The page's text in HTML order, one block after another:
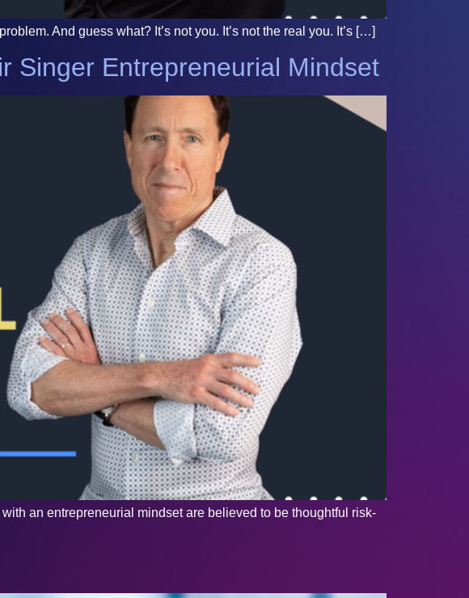
And guess what? It’s not you. It’s not the real you. It’s […]
Singer Entrepreneurial Mindset
an entrepreneurial mindset are believed to be thoughtful risk-